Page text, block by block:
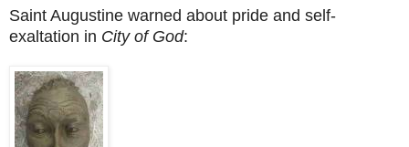
Saint Augustine warned about pride and self-
exaltation in City of God: